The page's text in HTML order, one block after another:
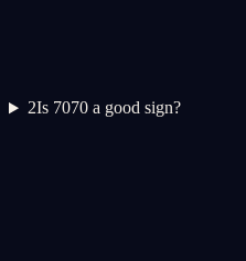
2Is 7070 a good sign?